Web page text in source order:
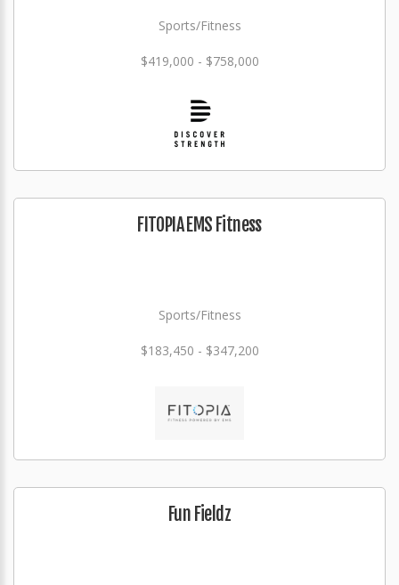
Sports/Fitness
$419,000 - $758,000
FITOPIA EMS Fitness
Sports/Fitness
$183,450 - $347,200
Fun Fieldz